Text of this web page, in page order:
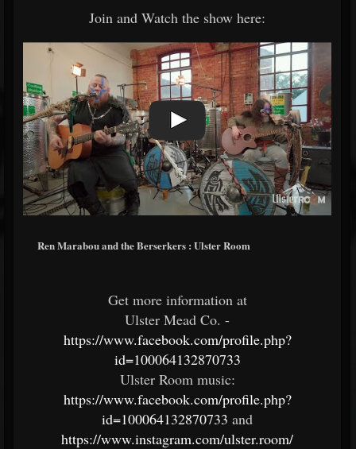
Join and Watch the show here:
Ren Marabou and the Berserkers : Ulster Room
Get more information at
Ulster Mead Co. -
https://www.facebook.com/profile.php?
id=100064132870733
Ulster Room music:
https://www.facebook.com/profile.php?
id=100064132870733 and
https://www.instagram.com/ulster.room/